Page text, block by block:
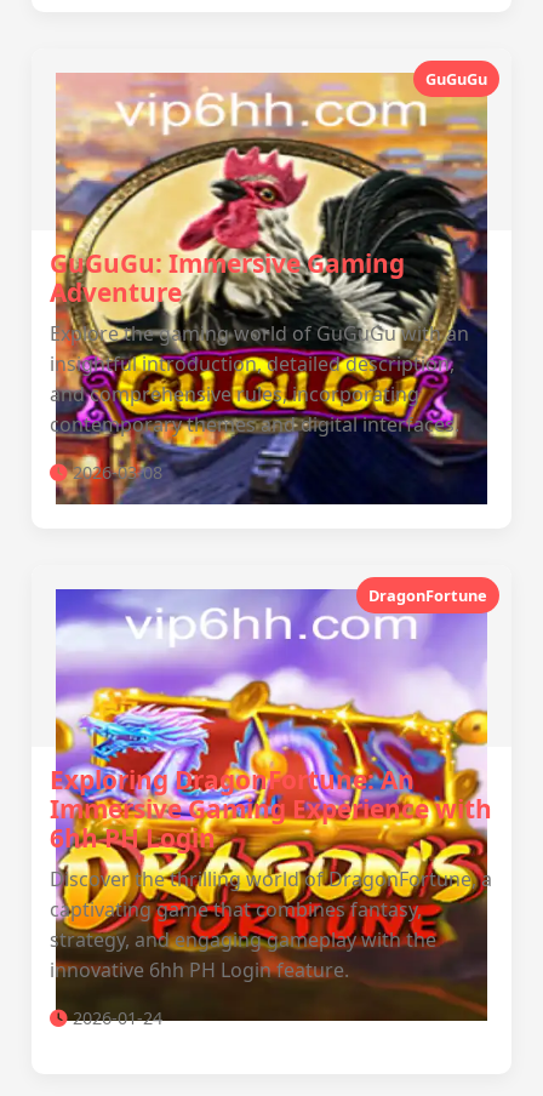
GuGuGu
GuGuGu: Immersive Gaming
Adventure
Explore the gaming world of GuGuGu with an
insightful introduction, detailed description,
and comprehensive rules, incorporating
contemporary themes and digital interfaces.
2026-03-08
DragonFortune
Exploring DragonFortune: An
Immersive Gaming Experience with
6hh PH Login
Discover the thrilling world of DragonFortune, a
captivating game that combines fantasy,
strategy, and engaging gameplay with the
innovative 6hh PH Login feature.
2026-01-24